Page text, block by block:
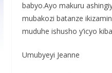
babyo.Ayo makuru
mubakozi batanze
muduhe ishusho y’icyo
Umubyeyi Jeanne